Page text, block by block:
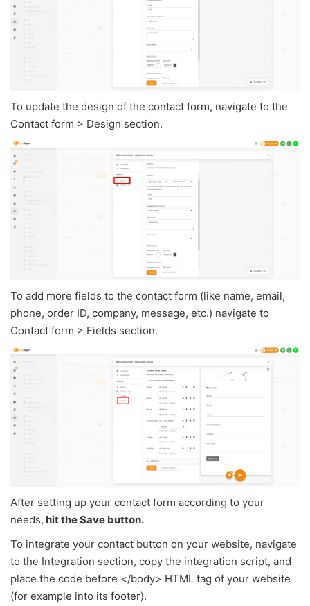
To update the design of the contact form, navigate to the
Contact form > Design section.
To add more fields to the contact form (like name, email,
phone, order ID, company, message, etc.) navigate to
Contact form > Fields section.
After setting up your contact form according to your
needs, hit the Save button.
To integrate your contact button on your website, navigate
to the Integration section, copy the integration script, and
place the code before </body> HTML tag of your website
(for example into its footer).